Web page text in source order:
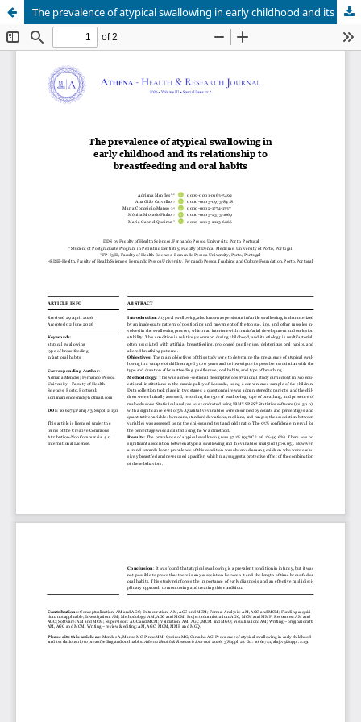
The prevalence of atypical swallowing in early childhood and its relationship to breastfeeding and oral habits